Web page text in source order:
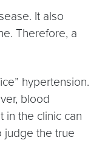
It also
Therefore, a
hypertension.
blood
in the clinic can
judge the true